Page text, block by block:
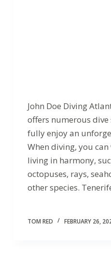
John Doe Diving
offers numerous dive
fully enjoy an
When diving, you
living in harmony,
octopuses, rays,
other species.
TOM RED FEBRUARY 26,